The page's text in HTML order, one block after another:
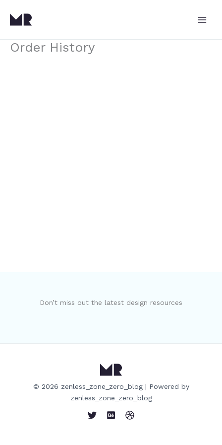
content
Order History
Don’t miss out the latest design resources
© 2026 zenless_zone_zero_blog | Powered by
zenless_zone_zero_blog